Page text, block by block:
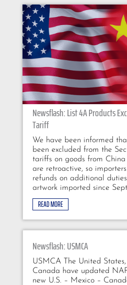
Newsflash: List 4A Products
Tariff
We have been informed
been excluded from the
tariffs on goods from China
are retroactive, so
refunds on additional
artwork imported since
READ MORE
Newsflash: USMCA
USMCA The United
Canada have updated
new U.S. – Mexico –